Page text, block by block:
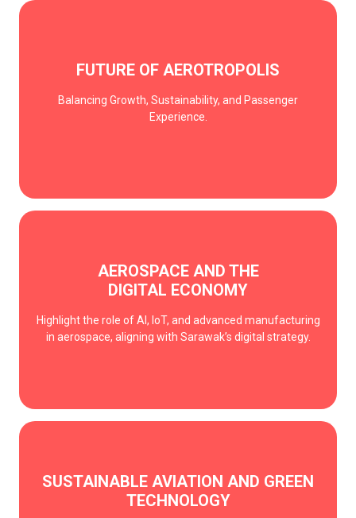
FUTURE OF AEROTROPOLIS
Balancing Growth, Sustainability, and Passenger
Experience.
AEROSPACE AND THE
DIGITAL ECONOMY
Highlight the role of AI, IoT, and advanced manufacturing
in aerospace, aligning with Sarawak’s digital strategy.
SUSTAINABLE AVIATION AND GREEN
TECHNOLOGY